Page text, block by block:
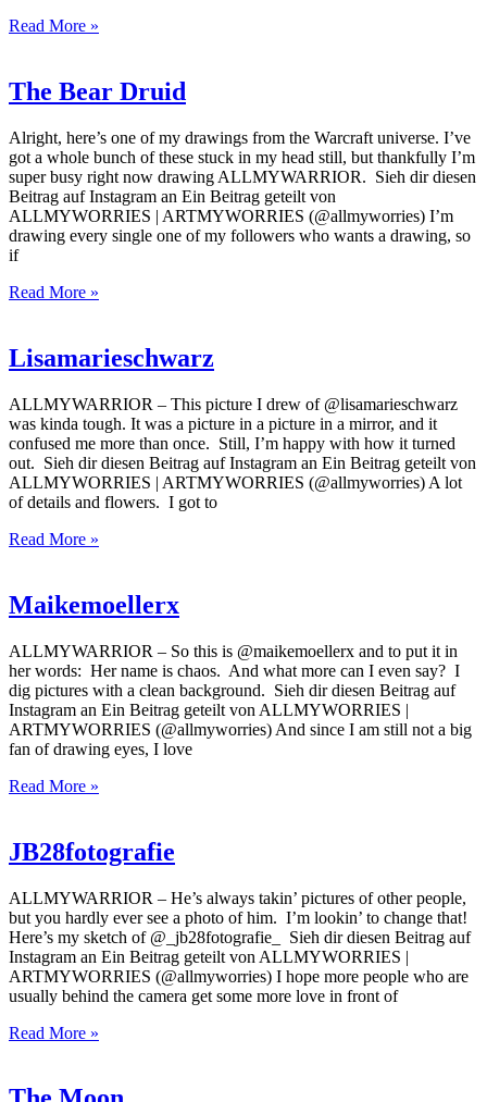
Read More »
The Bear Druid
Alright, here’s one of my drawings from the Warcraft universe. I’ve
got a whole bunch of these stuck in my head still, but thankfully I’m
super busy right now drawing ALLMYWARRIOR. Sieh dir diesen
Beitrag auf Instagram an Ein Beitrag geteilt von
ALLMYWORRIES | ARTMYWORRIES (@allmyworries) I’m
drawing every single one of my followers who wants a drawing, so
if
Read More »
Lisamarieschwarz
ALLMYWARRIOR – This picture I drew of @lisamarieschwarz
was kinda tough. It was a picture in a picture in a mirror, and it
confused me more than once. Still, I’m happy with how it turned
out. Sieh dir diesen Beitrag auf Instagram an Ein Beitrag geteilt von
ALLMYWORRIES | ARTMYWORRIES (@allmyworries) A lot
of details and flowers. I got to
Read More »
Maikemoellerx
ALLMYWARRIOR – So this is @maikemoellerx and to put it in
her words: Her name is chaos. And what more can I even say? I
dig pictures with a clean background. Sieh dir diesen Beitrag auf
Instagram an Ein Beitrag geteilt von ALLMYWORRIES |
ARTMYWORRIES (@allmyworries) And since I am still not a big
fan of drawing eyes, I love
Read More »
JB28fotografie
ALLMYWARRIOR – He’s always takin’ pictures of other people,
but you hardly ever see a photo of him. I’m lookin’ to change that!
Here’s my sketch of @_jb28fotografie_ Sieh dir diesen Beitrag auf
Instagram an Ein Beitrag geteilt von ALLMYWORRIES |
ARTMYWORRIES (@allmyworries) I hope more people who are
usually behind the camera get some more love in front of
Read More »